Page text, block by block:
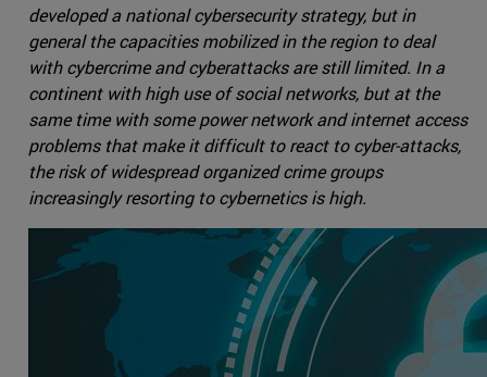
developed a national cybersecurity strategy, but in
general the capacities mobilized in the region to deal
with cybercrime and cyberattacks are still limited. In a
continent with high use of social networks, but at the
same time with some power network and internet access
problems that make it difficult to react to cyber-attacks,
the risk of widespread organized crime groups
increasingly resorting to cybernetics is high.